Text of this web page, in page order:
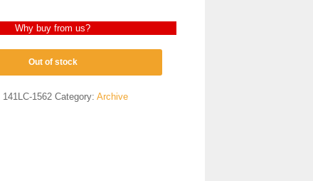
Why buy from us?
Out of stock
141LC-1562 Category: Archive